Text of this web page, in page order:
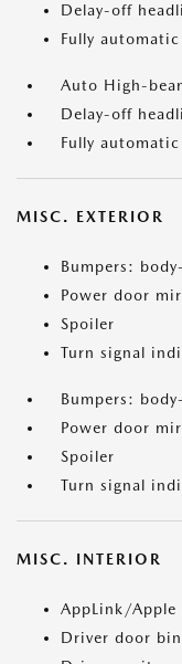
Delay-off
Fully
Auto High-
Delay-off
Fully
MISC. EXTERIOR
Bumpers:
Power door
Spoiler
Turn signal
Bumpers:
Power door
Spoiler
Turn signal
MISC. INTERIOR
AppLink/Apple
Driver door bin